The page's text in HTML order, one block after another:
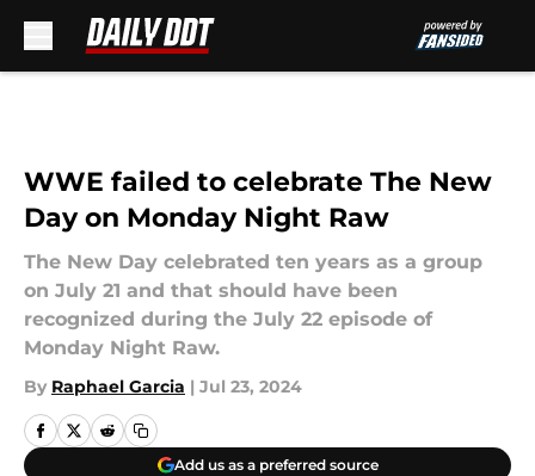
WWE failed to celebrate The New
Day on Monday Night Raw
The New Day celebrated ten years as a group
on July 21 and that should have been
recognized during the July 22 episode of
Monday Night Raw.
By Raphael Garcia | Jul 23, 2024
Add us as a preferred source